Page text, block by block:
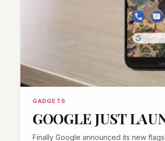
GADGETS
GOOGLE JUST
Finally Google announced its new